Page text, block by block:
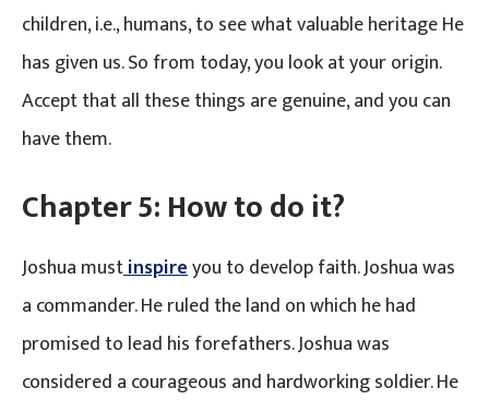
children, i.e., humans, to see what valuable heritage He
has given us. So from today, you look at your origin.
Accept that all these things are genuine, and you can
have them.
Chapter 5: How to do it?
Joshua mustinspireyou to develop faith. Joshua was
a commander. He ruled the land on which he had
promised to lead his forefathers. Joshua was
considered a courageous and hardworking soldier. He